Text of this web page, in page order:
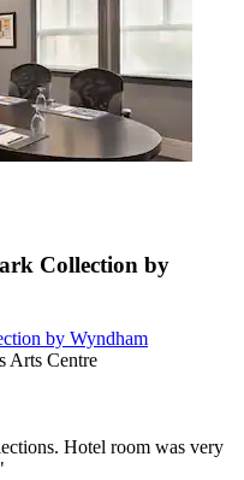
Collection by
by Wyndham
Arts Centre
Hotel room was very